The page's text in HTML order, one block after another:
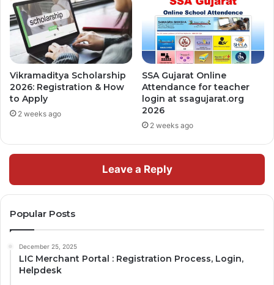
Vikramaditya Scholarship
2026: Registration & How
to Apply
2 weeks ago
SSA Gujarat Online
Attendance for teacher
login at ssagujarat.org
2026
2 weeks ago
Leave a Reply
Popular Posts
December 25, 2025
LIC Merchant Portal : Registration Process, Login,
Helpdesk